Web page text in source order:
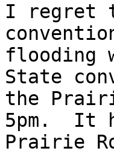
I regret
flooding
State
the
5pm.  It
Prairie